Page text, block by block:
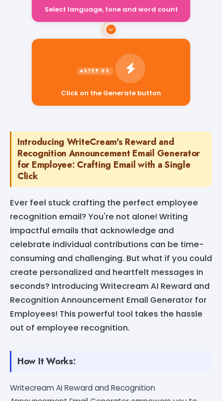
Select language, tone and word count
Introducing WriteCream's Reward and
Recognition Announcement Email Generator
for Employee: Crafting Email with a Single
Click
Ever feel stuck crafting the perfect employee
recognition email? You're not alone! Writing
impactful emails that acknowledge and
celebrate individual contributions can be time-
consuming and challenging. But what if you could
create personalized and heartfelt messages in
seconds? Introducing Writecream AI Reward and
Recognition Announcement Email Generator for
Employees! This powerful tool takes the hassle
out of employee recognition.
How It Works:
Writecream AI Reward and Recognition